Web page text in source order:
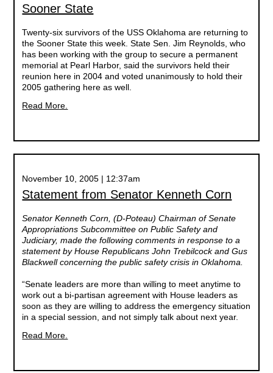
Sooner State
Twenty-six survivors of the USS Oklahoma are returning to
the Sooner State this week. State Sen. Jim Reynolds, who
has been working with the group to secure a permanent
memorial at Pearl Harbor, said the survivors held their
reunion here in 2004 and voted unanimously to hold their
2005 gathering here as well.
Read More.
November 10, 2005 | 12:37am
Statement from Senator Kenneth Corn
Senator Kenneth Corn, (D-Poteau) Chairman of Senate
Appropriations Subcommittee on Public Safety and
Judiciary, made the following comments in response to a
statement by House Republicans John Trebilcock and Gus
Blackwell concerning the public safety crisis in Oklahoma.
“Senate leaders are more than willing to meet anytime to
work out a bi-partisan agreement with House leaders as
soon as they are willing to address the emergency situation
in a special session, and not simply talk about next year.
Read More.